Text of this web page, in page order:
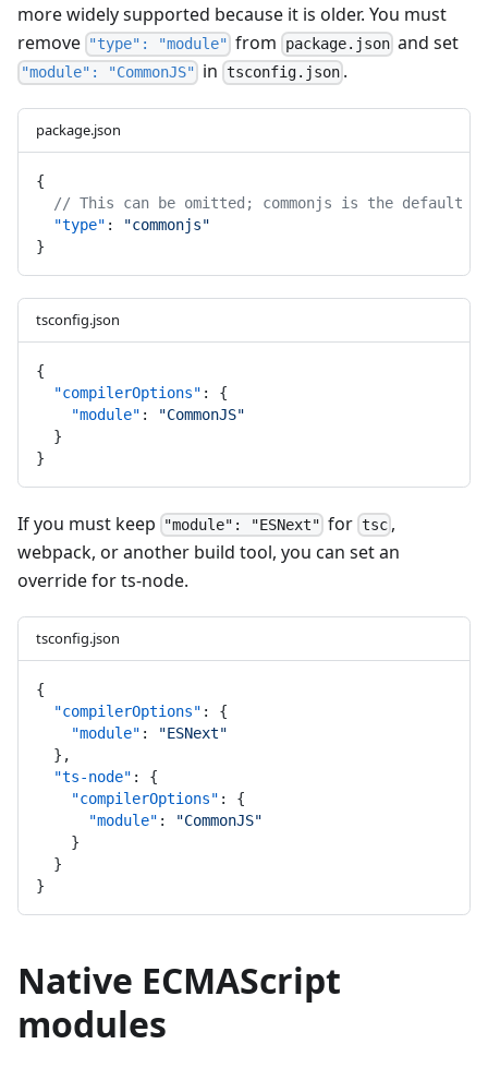
more widely supported because it is older. You must
remove "type": "module" from package.jsonand set
"module": "CommonJS" in tsconfig.json.
package.json
{
// This can be omitted; commonjs is the default
"type" :
"commonjs"
}
tsconfig.json
{
"compilerOptions" : {
"module" :
"CommonJS"
  }
}
If you must keep "module": "ESNext" for tsc,
webpack, or another build tool, you can set an
override for ts-node.
tsconfig.json
{
"compilerOptions" : {
"module" :
"ESNext"
  },
"ts-node" : {
"compilerOptions" : {
"module" :
"CommonJS"
    }
  }
}
Native ECMAScript
modules